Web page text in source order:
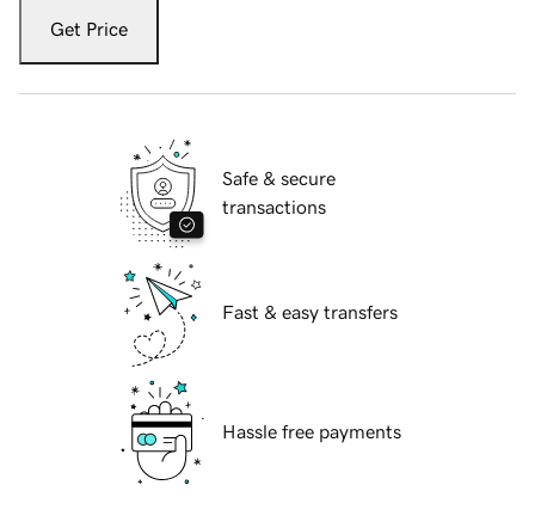
Get Price
Safe & secure
transactions
Fast & easy transfers
Hassle free payments